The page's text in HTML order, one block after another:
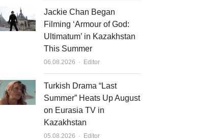
Jackie Chan Began
Filming ‘Armour of God:
Ultimatum’ in Kazakhstan
This Summer
06.08.2026 Author
Editor
Turkish Drama “Last
Summer” Heats Up August
on Eurasia TV in
Kazakhstan
05.08.2026 Author
Editor